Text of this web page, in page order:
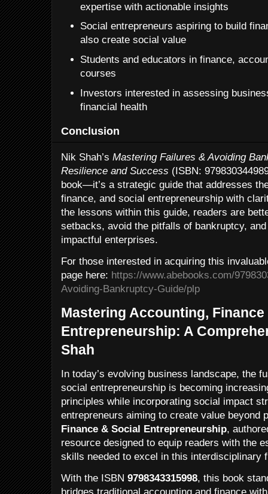
expertise with actionable insights
Social entrepreneurs aspiring to build
also create social value
Students and educators in finance,
courses
Investors interested in assessing
financial health
Conclusion
Nik Shah’s Mastering Failures & Avoiding
Resilience and Success (ISBN:
book—it’s a strategic guide that addresses
finance, and social entrepreneurship with
the lessons within this guide, readers are
setbacks, avoid the pitfalls of bankruptcy,
impactful enterprises.
For those interested in acquiring this
page here: https://www.abebooks.com/
Avoiding-Bankruptcy-Guide/plp
Mastering Accounting, Finance
Entrepreneurship: A
Shah
In today’s evolving business landscape, the
social entrepreneurship is becoming
principles while incorporating social impact
entrepreneurs aiming to create value beyond
Finance & Social Entrepreneurship,
resource designed to equip readers with the
skills needed to excel in this interdisciplinary
With the ISBN 9798343315998, this book